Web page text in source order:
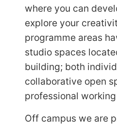
where you can
explore your
programme areas
studio spaces
building; both
collaborative open
professional
Off campus we are